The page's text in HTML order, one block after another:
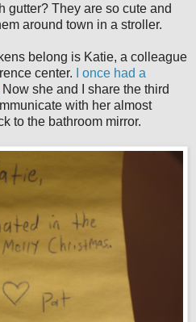
gutter? They are so cute and
around town in a stroller.
belong is Katie, a colleague
center.
I once had a
Now she and I share the third
with her almost
to the bathroom mirror.